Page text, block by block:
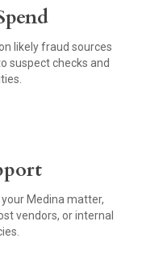
likely fraud sources
suspect checks and
Medina matter,
vendors, or internal